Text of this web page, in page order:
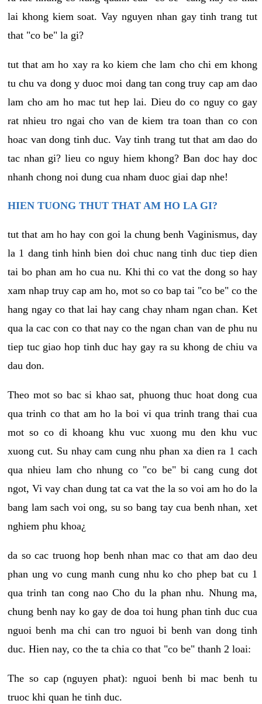
lai khong kiem soat. Vay nguyen nhan gay tinh trang tut
that "co be" la gi?
tut that am ho xay ra ko kiem che lam cho chi em khong
tu chu va dong y duoc moi dang tan cong truy cap am dao
lam cho am ho mac tut hep lai. Dieu do co nguy co gay
rat nhieu tro ngai cho van de kiem tra toan than co con
hoac van dong tinh duc. Vay tinh trang tut that am dao do
tac nhan gi? lieu co nguy hiem khong? Ban doc hay doc
nhanh chong noi dung cua nham duoc giai dap nhe!
HIEN TUONG THUT THAT AM HO LA GI?
tut that am ho hay con goi la chung benh Vaginismus, day
la 1 dang tinh hinh bien doi chuc nang tinh duc tiep dien
tai bo phan am ho cua nu. Khi thi co vat the dong so hay
xam nhap truy cap am ho, mot so co bap tai "co be" co the
hang ngay co that lai hay cang chay nham ngan chan. Ket
qua la cac con co that nay co the ngan chan van de phu nu
tiep tuc giao hop tinh duc hay gay ra su khong de chiu va
dau don.
Theo mot so bac si khao sat, phuong thuc hoat dong cua
qua trinh co that am ho la boi vi qua trinh trang thai cua
mot so co di khoang khu vuc xuong mu den khu vuc
xuong cut. Su nhay cam cung nhu phan xa dien ra 1 cach
qua nhieu lam cho nhung co "co be" bi cang cung dot
ngot, Vi vay chan dung tat ca vat the la so voi am ho do la
bang lam sach voi ong, su so bang tay cua benh nhan, xet
nghiem phu khoa¿
da so cac truong hop benh nhan mac co that am dao deu
phan ung vo cung manh cung nhu ko cho phep bat cu 1
qua trinh tan cong nao Cho du la phan nhu. Nhung ma,
chung benh nay ko gay de doa toi hung phan tinh duc cua
nguoi benh ma chi can tro nguoi bi benh van dong tinh
duc. Hien nay, co the ta chia co that "co be" thanh 2 loai:
The so cap (nguyen phat): nguoi benh bi mac benh tu
truoc khi quan he tinh duc.